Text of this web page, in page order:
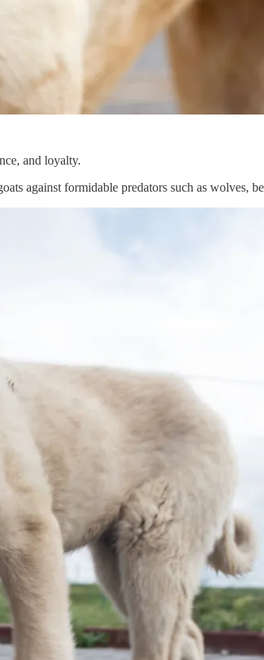
and loyalty.
against formidable predators such as wolves,